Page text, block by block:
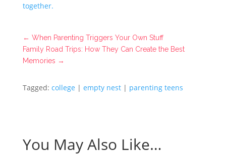
together.
← When Parenting Triggers Your Own Stuff
Family Road Trips: How They Can Create the Best
Memories →
Tagged: college | empty nest| parenting teens
You May Also Like…